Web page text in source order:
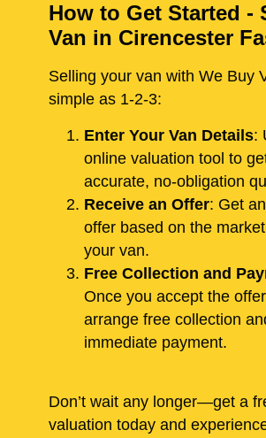
How to Get Started -
Van in Cirencester
Selling your van with We Buy
simple as 1-2-3:
Enter Your Van Details:
online valuation tool to
accurate, no-obligation
Receive an Offer: Get
offer based on the
your van.
Free Collection and
Once you accept the offer,
arrange free collection
immediate payment.
Don’t wait any longer—get a
valuation today and